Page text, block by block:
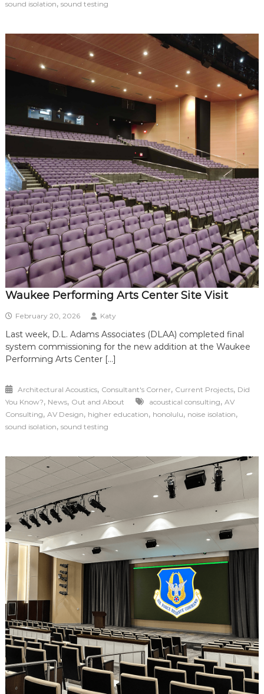
sound isolation, sound testing
Waukee Performing Arts Center Site Visit
February 20, 2026 Katy
Last week, D.L. Adams Associates (DLAA) completed final
system commissioning for the new addition at the Waukee
Performing Arts Center […]
Architectural Acoustics, Consultant's Corner, Current Projects, Did
You Know?, News, Out and About acoustical consulting, AV
Consulting, AV Design, higher education, honolulu, noise isolation,
sound isolation, sound testing